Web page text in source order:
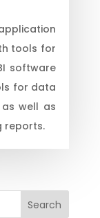
tools for
software
for data
as well as
reports.